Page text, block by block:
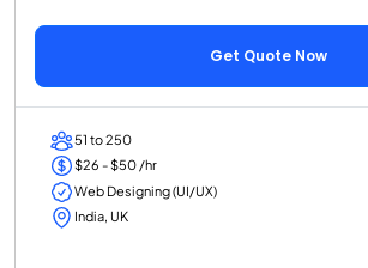
Get Quote Now
51 to 250
$26 - $50 /hr
Web Designing (UI/UX)
India, UK